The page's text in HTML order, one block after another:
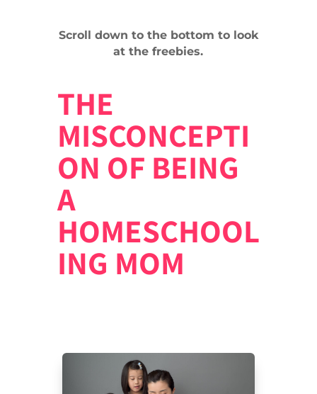
Scroll down to the bottom to look
at the freebies.
THE
MISCONCEPTI
ON OF BEING
A
HOMESCHOOL
ING MOM